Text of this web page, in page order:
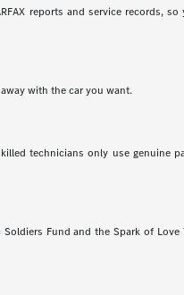
reports and service records,
with the car you want.
technicians only use genuine
Fund and the Spark of Love